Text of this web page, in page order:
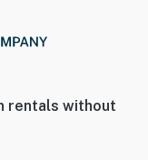
rentals without